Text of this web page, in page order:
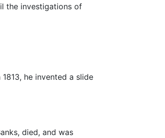
the investigations of
he invented a slide
died, and was